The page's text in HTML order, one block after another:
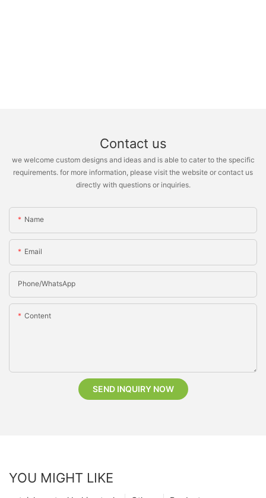
Contact us
we welcome custom designs and ideas and is able to cater to the specific
requirements. for more information, please visit the website or contact us
directly with questions or inquiries.
Name
Email
Phone/whatsApp
Content
SEND INQUIRY NOW
YOU MIGHT LIKE